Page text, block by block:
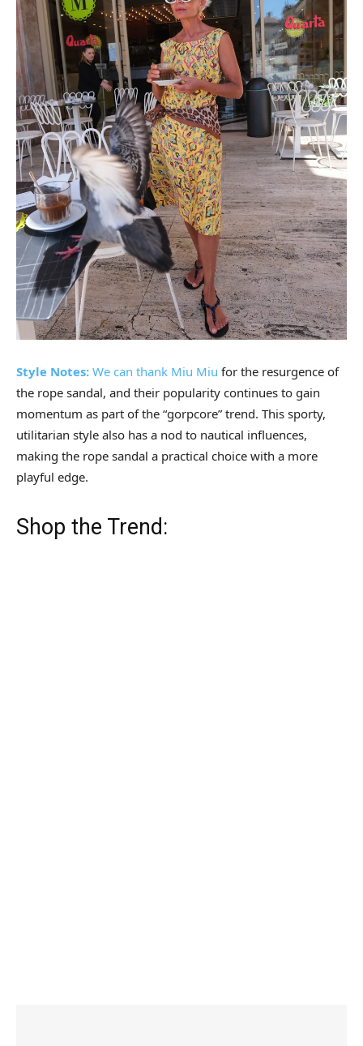
Style Notes: We can thank Miu Miu for the resurgence of
the rope sandal, and their popularity continues to gain
momentum as part of the “gorpcore” trend. This sporty,
utilitarian style also has a nod to nautical influences,
making the rope sandal a practical choice with a more
playful edge.
Shop the Trend: